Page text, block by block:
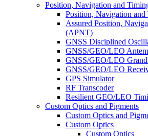
Position, Navigation and
Position, Navigation and
Assured Position,
(APNT)
GNSS Disciplined
GNSS/GEO/LEO
GNSS/GEO/LEO
GNSS/GEO/LEO
GPS Simulator
RF Transcoder
Resilient GEO/LEO
Custom Optics and Pigments
Custom Optics and
Custom Optics
Custom Optics